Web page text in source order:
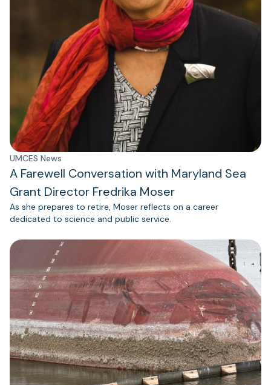
UMCES News
A Farewell Conversation with Maryland Sea
Grant Director Fredrika Moser
As she prepares to retire, Moser reflects on a career
dedicated to science and public service.